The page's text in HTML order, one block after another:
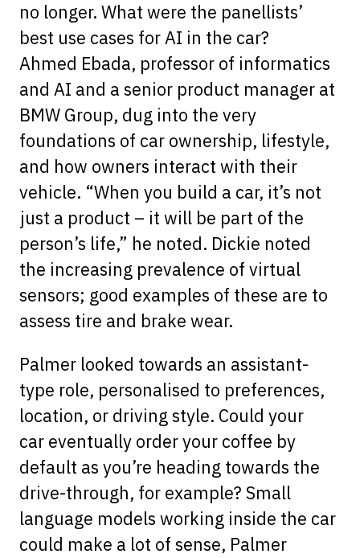
no longer. What were the panellists’
best use cases for AI in the car?
Ahmed Ebada, professor of informatics
and AI and a senior product manager at
BMW Group, dug into the very
foundations of car ownership, lifestyle,
and how owners interact with their
vehicle. “When you build a car, it’s not
just a product – it will be part of the
person’s life,” he noted. Dickie noted
the increasing prevalence of virtual
sensors; good examples of these are to
assess tire and brake wear.
Palmer looked towards an assistant-
type role, personalised to preferences,
location, or driving style. Could your
car eventually order your coffee by
default as you’re heading towards the
drive-through, for example? Small
language models working inside the car
could make a lot of sense, Palmer